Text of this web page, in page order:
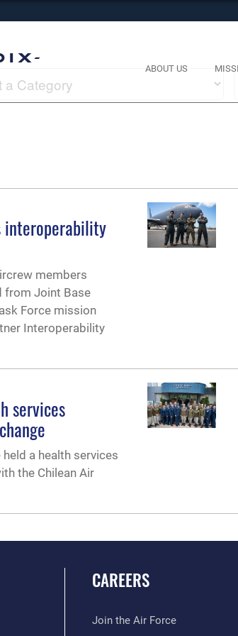
sensitive information
ABOUT US
interoperability
members
from Joint Base
Force mission
Interoperability
services
a health services
the Chilean Air
CAREERS
Join the Air Force